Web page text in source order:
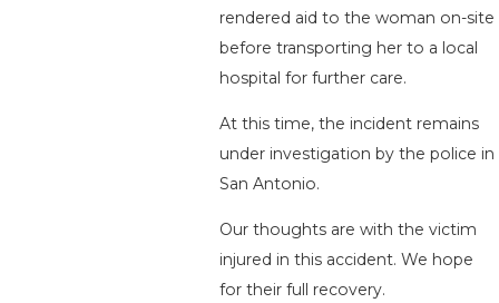
rendered aid to the woman on-site
before transporting her to a local
hospital for further care.
At this time, the incident remains
under investigation by the police in
San Antonio.
Our thoughts are with the victim
injured in this accident. We hope
for their full recovery.